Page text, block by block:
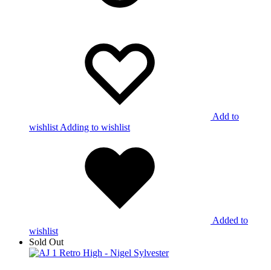
Add to
wishlist Adding to wishlist
Added to
wishlist
Sold Out